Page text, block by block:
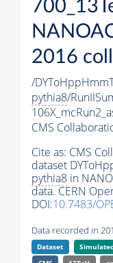
2016
/
pythia8/
CMS
Cite as: CMS
dataset
pythia8 in
data. CERN
DOI:10.7483/
Data recorded in
Dataset